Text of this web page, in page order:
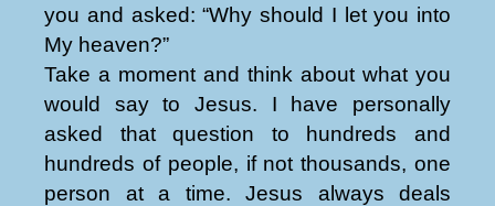
you and asked: “Why should I let you into
My heaven?”
Take a moment and think about what you
would say to Jesus. I have personally
asked that question to hundreds and
hundreds of people, if not thousands, one
person at a time. Jesus always deals